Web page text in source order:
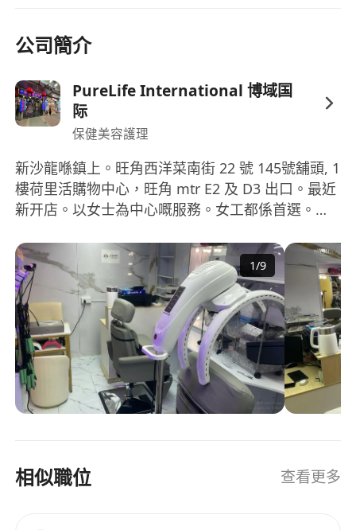
styling for clients, showcasing personal style
and popular elements
Provide high-quality nail care services, including
nail painting, gel nails, phototherapy nails and
other diversified technologies
Perform professional makeup services, covering
various types of makeup such as daily makeup,
banquet makeup, bridal makeup, and
photography makeup
extension services to ensure safe operation and
customer comfort
Job requirements
Having professional qualifications in the fields
of beauty, hairdressing, nail art, and makeup, as
well as practical work experience
Familiar with current fashion trends, with a keen
aesthetic ability for color matching and overall
to independently complete the entire service
公司簡介
PureLife International 博域国
际
保健美容護理
新沙龍喺鎮上。旺角西洋菜南街 22 號 145號舖頭, 1
樓荷里活購物中心，旺角 mtr E2 及 D3 出口。最近
新开店。以女士為中心嘅服務。女工都係首選。但
士同男士。叫工人亦都繼續緊。沙龍椅係多用途，
可以平放成床斜躺同埋可以 360 度旋轉，甚至可以
做修腳同修指甲 💅 ，面部、皮膚、眼部 👁 ️ 睫毛全
部都可以用呢類沙龍椅做，可以用嚟洗頭呀。而洗
頭機可以做薰蒸、頭部按摩、中醫療程、頭皮療程
等等。履歷表給 whatsapp 97652329。 New
salon is in town. Shop 145, Hollywood shopping
center, 1/F, 22 sai yeung choi street south,
mongkok, mongkok mtr exit E2 and D3. Nnewly
hairs, massage and nails services can be
1/9
相似職位 查看更多